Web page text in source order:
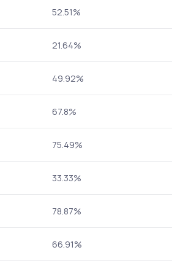
52.51%
21.64%
49.92%
67.8%
75.49%
33.33%
78.87%
66.91%